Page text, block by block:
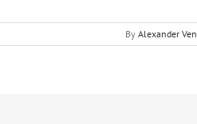
By Alexander